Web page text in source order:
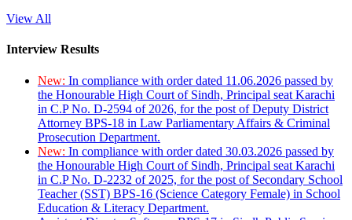
View All
Interview Results
New: In compliance with order dated 11.06.2026 passed by
the Honourable High Court of Sindh, Principal seat Karachi
in C.P No. D-2594 of 2026, for the post of Deputy District
Attorney BPS-18 in Law Parliamentary Affairs & Criminal
Prosecution Department.
New: In compliance with order dated 30.03.2026 passed by
the Honourable High Court of Sindh, Principal seat Karachi
in C.P No. D-2232 of 2025, for the post of Secondary School
Teacher (SST) BPS-16 (Science Category Female) in School
Education & Literacy Department.